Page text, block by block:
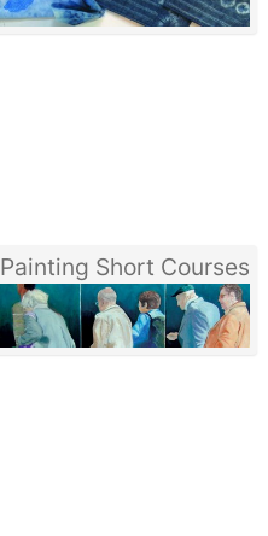
Painting Short Courses